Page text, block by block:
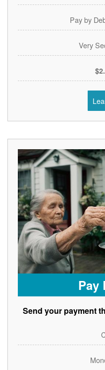
Pay by
Very
Pay
Send your payment